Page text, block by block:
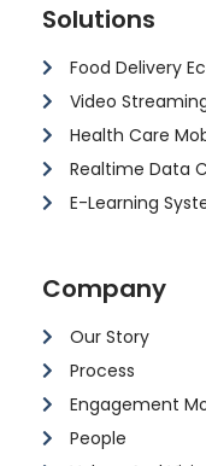
Solutions
Food Delivery
Video
Health Care
Realtime Data
E-Learning
Company
Our Story
Process
Engagement
People